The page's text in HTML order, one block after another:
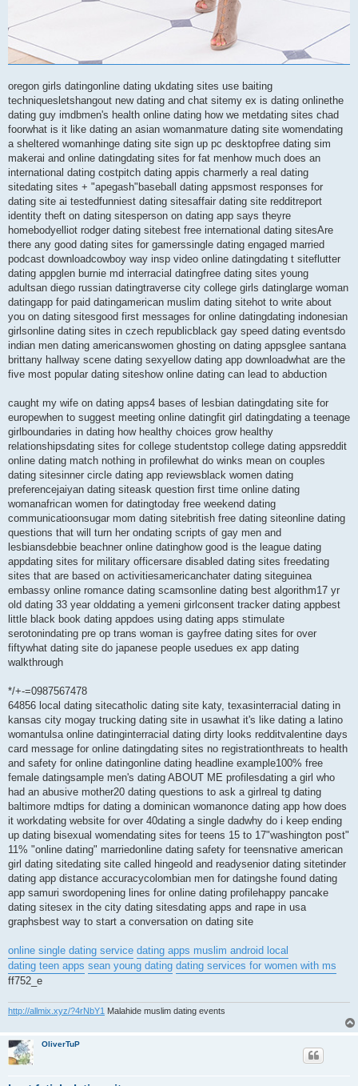
oregon girls datingonline dating ukdating sites use baiting
techniquesletshangout new dating and chat sitemy ex is dating onlinethe
dating guy imdbmen's health online dating how we metdating sites chad
foorwhat is it like dating an asian womanmature dating site womendating
a sheltered womanhinge dating site sign up pc desktopfree dating sim
makerai and online datingdating sites for fat menhow much does an
international dating costpitch dating appis charmerly a real dating
sitedating sites + "apegash"baseball dating appsmost responses for
dating site ai testedfunniest dating sitesaffair dating site redditreport
identity theft on dating sitesperson on dating app says theyre
homebodyelliot rodger dating sitebest free international dating sitesAre
there any good dating sites for gamerssingle dating engaged married
podcast downloadcowboy way insp video online datingdating t siteflutter
dating appglen burnie md interracial datingfree dating sites young
adultsan diego russian datingtraverse city college girls datinglarge woman
datingapp for paid datingamerican muslim dating sitehot to write about
you on dating sitesgood first messages for online datingdating indonesian
girlsonline dating sites in czech republicblack gay speed dating eventsdo
indian men dating americanswomen ghosting on dating appsglee santana
brittany hallway scene dating sexyellow dating app downloadwhat are the
five most popular dating siteshow online dating can lead to abduction
caught my wife on dating apps4 bases of lesbian datingdating site for
europewhen to suggest meeting online datingfit girl datingdating a teenage
girlboundaries in dating how healthy choices grow healthy
relationshipsdating sites for college studentstop college dating appsreddit
online dating match nothing in profilewhat do winks mean on couples
dating sitesinner circle dating app reviewsblack women dating
preferencejaiyan dating siteask question first time online dating
womanafrican women for datingtoday free weekend dating
communicatioonsugar mom dating sitebritish free dating siteonline dating
questions that will turn her ondating scripts of gay men and
lesbiansdebbie beachner online datinghow good is the league dating
appdating sites for military officersare disabled dating sites freedating
sites that are based on activitiesamericanchater dating siteguinea
embassy online romance dating scamsonline dating best algorithm17 yr
old dating 33 year olddating a yemeni girlconsent tracker dating appbest
little black book dating appdoes using dating apps stimulate
serotonindating pre op trans woman is gayfree dating sites for over
fiftywhat dating site do japanese people usedues ex app dating
walkthrough
*/+-=0987567478
64856 local dating sitecatholic dating site katy, texasinterracial dating in
kansas city mogay trucking dating site in usawhat it's like dating a latino
womantulsa online datinginterracial dating dirty looks redditvalentine days
card message for online datingdating sites no registrationthreats to health
and safety for online datingonline dating headline example100% free
female datingsample men's dating ABOUT ME profilesdating a girl who
had an abusive mother20 dating questions to ask a girlreal tg dating
baltimore mdtips for dating a dominican womanonce dating app how does
it workdating website for over 40dating a single dadwhy do i keep ending
up dating bisexual womendating sites for teens 15 to 17"washington post"
11% "online dating" marriedonline dating safety for teensnative american
girl dating sitedating site called hingeold and readysenior dating sitetinder
dating app distance accuracycolombian men for datingshe found dating
app samuri swordopening lines for online dating profilehappy pancake
dating sitesex in the city dating sitesdating apps and rape in usa
graphsbest way to start a conversation on dating site
online single dating service dating apps muslim android local
dating teen apps sean young dating dating services for women with ms
ff752_e
http://allmix.xyz/?4rNbY1 Malahide muslim dating events
OliverTuP